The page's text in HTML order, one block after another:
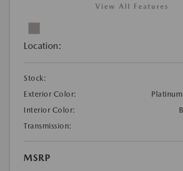
View All Features
Location:
Stock:
Exterior Color:
Interior Color:
Transmission:
MSRP